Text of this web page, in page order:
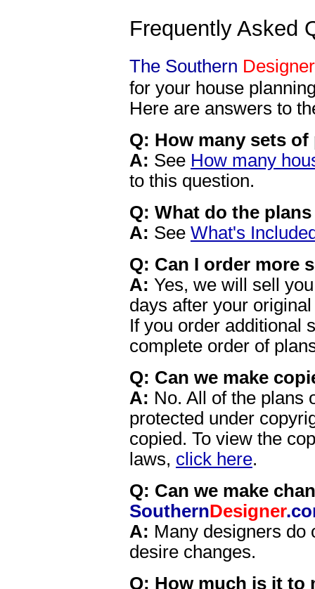
Frequently Asked
The Southern Designer
for your house
Here are answers to
Q: How many sets
A: See How many
to this question.
Q: What do the
A: See What's
Q: Can I order more
A: Yes, we will sell
days after your
If you order additional
complete order of
Q: Can we make
A: No. All of the plans
protected under
copied. To view the
laws, click here.
Q: Can we make
SouthernDesigner
A: Many designers do
desire changes.
Q: How much is it to